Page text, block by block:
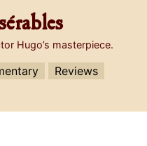
Hugo’s masterpiece.
Reviews